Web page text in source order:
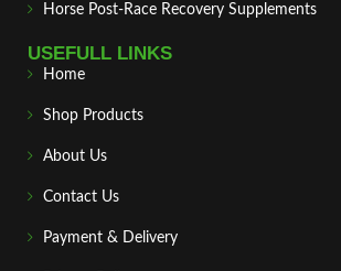
Horse Post‑Race Recovery Supplements
USEFULL LINKS
Home
Shop Products
About Us
Contact Us
Payment & Delivery